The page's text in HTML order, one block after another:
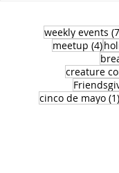
weekly events
meetup (4)4
creature
cinco de mayo (1)